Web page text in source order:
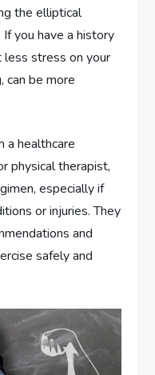
the elliptical
you have a history
less stress on your
can be more
a healthcare
physical therapist,
especially if
or injuries. They
and
safely and